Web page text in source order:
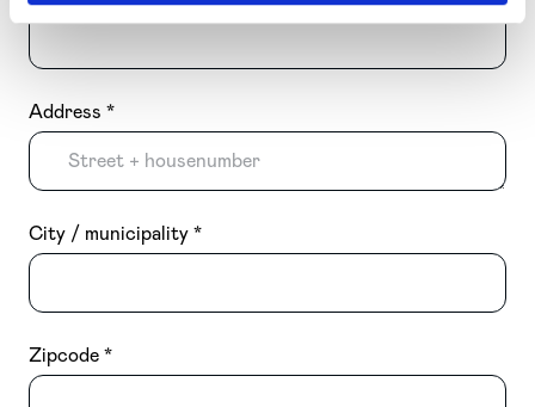
Address
City / municipality
Zipcode